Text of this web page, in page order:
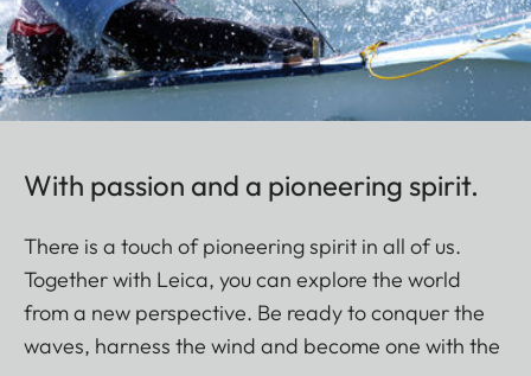
With passion and a pioneering spirit.
There is a touch of pioneering spirit in all of us.
Together with Leica, you can explore the world
from a new perspective. Be ready to conquer the
waves, harness the wind and become one with the